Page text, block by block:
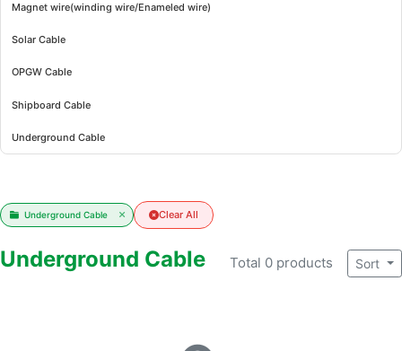
Magnet wire(winding wire/Enameled wire)
Solar Cable
OPGW Cable
Shipboard Cable
Underground Cable
Underground Cable Clear All
Underground Cable Total 0 products Sort